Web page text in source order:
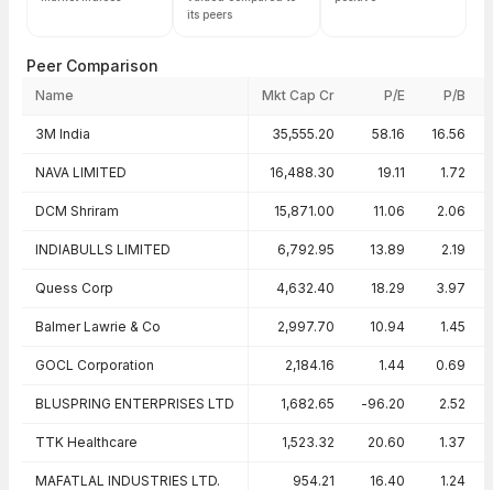
its peers
Peer Comparison
Name Mkt Cap Cr P/E P/B
3M India 35,555.20 58.16 16.56
NAVA LIMITED 16,488.30 19.11 1.72
DCM Shriram 15,871.00 11.06 2.06
INDIABULLS LIMITED 6,792.95 13.89 2.19
Quess Corp 4,632.40 18.29 3.97
Balmer Lawrie & Co 2,997.70 10.94 1.45
GOCL Corporation 2,184.16 1.44 0.69
BLUSPRING ENTERPRISES LTD 1,682.65 -96.20 2.52
TTK Healthcare 1,523.32 20.60 1.37
MAFATLAL INDUSTRIES LTD. 954.21 16.40 1.24